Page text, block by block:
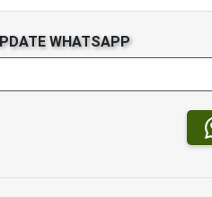
WHATSAPP